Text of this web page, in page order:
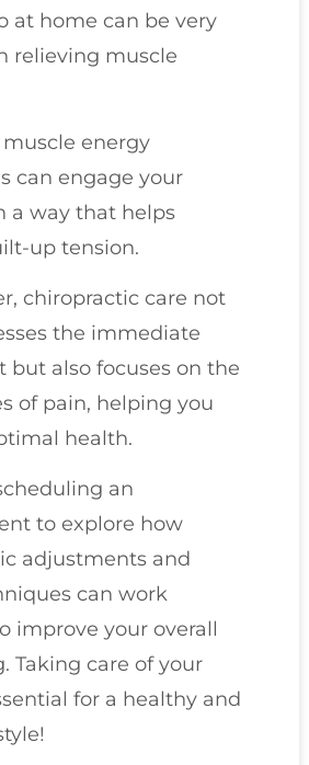
at home can be very
relieving muscle
muscle energy
can engage your
a way that helps
up tension.
chiropractic care not
the immediate
but also focuses on the
of pain, helping you
health.
an
to explore how
adjustments and
can work
improve your overall
Taking care of your
for a healthy and